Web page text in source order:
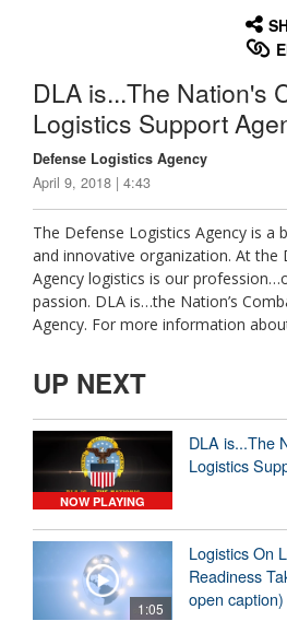
DLA is...The Nation's
Logistics Support
Defense Logistics Agency
April 9, 2018 | 4:43
The Defense Logistics Agency is a
and innovative organization. At the
Agency logistics is our
passion. DLA is…the Nation’s
Agency. For more information
UP NEXT
NOW PLAYING
DLA is...The
Logistics
1:05
Logistics On
Readiness
open caption)